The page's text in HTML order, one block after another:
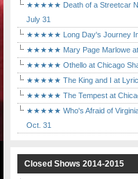
★★★★★ Death of a Streetcar
July 31
★★★★★ Long Day's Journey
★★★★★ Mary Page Marlowe at
★★★★★ Othello at Chicago
★★★★★ The King and I at Lyric
★★★★★ The Tempest at
★★★★★ Who's Afraid of Virginia
Oct. 31
Closed Shows 2014-2015